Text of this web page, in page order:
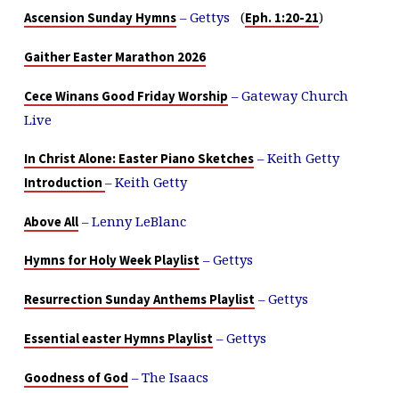
Ascension Sunday Hymns – Gettys (Eph. 1:20-21)
Gaither Easter Marathon 2026
Cece Winans Good Friday Worship – Gateway Church
Live
In Christ Alone: Easter Piano Sketches – Keith Getty
Introduction – Keith Getty
Above All – Lenny LeBlanc
Hymns for Holy Week Playlist – Gettys
Resurrection Sunday Anthems Playlist – Gettys
Essential easter Hymns Playlist – Gettys
Goodness of God – The Isaacs